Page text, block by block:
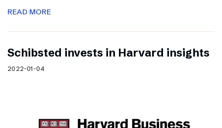
READ MORE
Schibsted invests in Harvard insights
2022-01-04